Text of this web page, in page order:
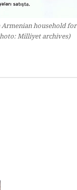
household for
Milliyet archives)